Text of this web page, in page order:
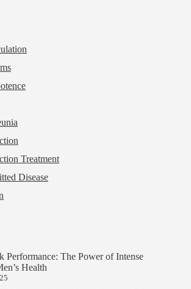
Treatment
Disease
Performance: The Power of Intense
Health